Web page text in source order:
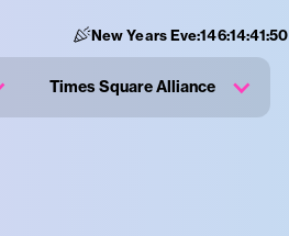
New Years Eve:146:14:41:49
Times Square Alliance